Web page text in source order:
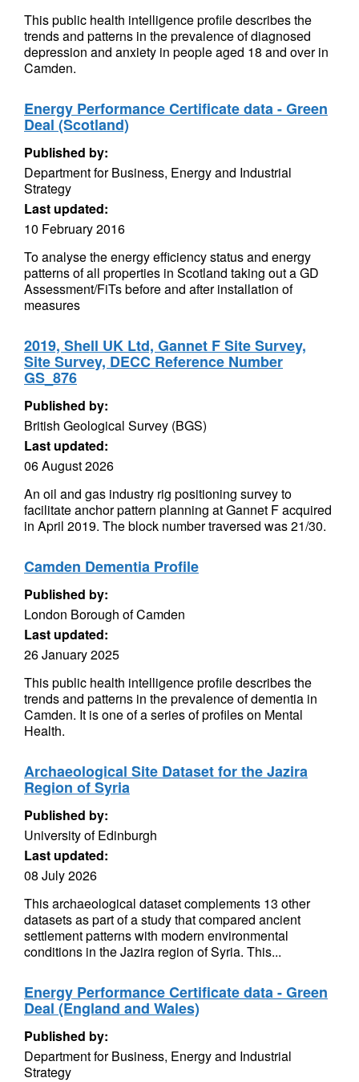
This public health intelligence profile describes the
trends and patterns in the prevalence of diagnosed
depression and anxiety in people aged 18 and over in
Camden.
Energy Performance Certificate data - Green
Deal (Scotland)
Published by:
Department for Business, Energy and Industrial
Strategy
Last updated:
10 February 2016
To analyse the energy efficiency status and energy
patterns of all properties in Scotland taking out a GD
Assessment/FiTs before and after installation of
measures
2019, Shell UK Ltd, Gannet F Site Survey,
Site Survey, DECC Reference Number
GS_876
Published by:
British Geological Survey (BGS)
Last updated:
06 August 2026
An oil and gas industry rig positioning survey to
facilitate anchor pattern planning at Gannet F acquired
in April 2019. The block number traversed was 21/30.
Camden Dementia Profile
Published by:
London Borough of Camden
Last updated:
26 January 2025
This public health intelligence profile describes the
trends and patterns in the prevalence of dementia in
Camden. It is one of a series of profiles on Mental
Health.
Archaeological Site Dataset for the Jazira
Region of Syria
Published by:
University of Edinburgh
Last updated:
08 July 2026
This archaeological dataset complements 13 other
datasets as part of a study that compared ancient
settlement patterns with modern environmental
conditions in the Jazira region of Syria. This...
Energy Performance Certificate data - Green
Deal (England and Wales)
Published by:
Department for Business, Energy and Industrial
Strategy